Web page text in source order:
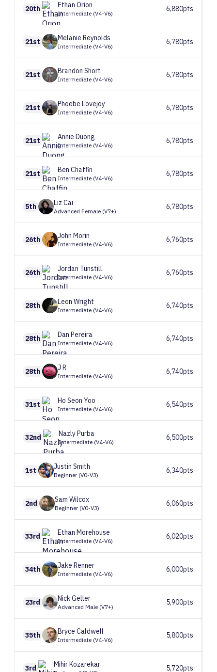
20th Ethan Orion
Intermediate (V4-V6)
6,880pts
21st Melanie Reynolds
Intermediate (V4-V6)
6,780pts
21st Brandon Short
Intermediate (V4-V6)
6,780pts
21st Phoebe Lovejoy
Intermediate (V4-V6)
6,780pts
21st Annie Duong
Intermediate (V4-V6)
6,780pts
21st Ben Chaffin
Intermediate (V4-V6)
6,780pts
5th Liz Cai
Advanced Female (V7+)
6,780pts
26th John Morin
Intermediate (V4-V6)
6,760pts
26th Jordan Tunstill
Intermediate (V4-V6)
6,760pts
28th Leon Wright
Intermediate (V4-V6)
6,740pts
28th Dan Pereira
Intermediate (V4-V6)
6,740pts
28th J R
Intermediate (V4-V6)
6,740pts
31st Ho Seon Yoo
Intermediate (V4-V6)
6,540pts
32nd NazlyPurba
Intermediate (V4-V6)
6,500pts
1st Justin Smith
Beginner (V0-V3)
6,340pts
2nd Sam Wilcox
Beginner (V0-V3)
6,060pts
33rd Ethan Morehouse
Intermediate (V4-V6)
6,020pts
34th Jake Renner
Intermediate (V4-V6)
6,000pts
23rd NickGeller
Advanced Male (V7+)
5,900pts
35th Bryce Caldwell
Intermediate (V4-V6)
5,800pts
3rd MihirKozarekar 5,720pts